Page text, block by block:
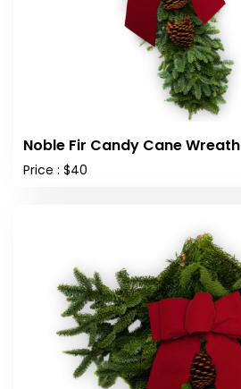
Noble Fir Candy Cane Wreath
Price : $40